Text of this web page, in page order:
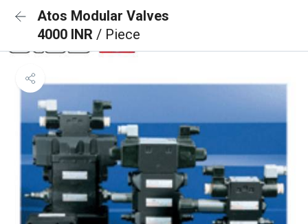
Atos Modular Valves
4000 INR / Piece